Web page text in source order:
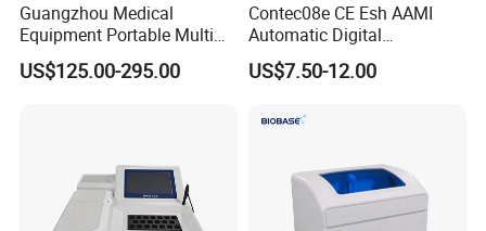
Guangzhou Medical
Equipment Portable Multi
Parameter Vital Signs Large
Screen 6 Parameters 8 Inch
US$125.00-295.00
Contec08e CE Esh AAMI
Automatic Digital
Sphygmomanometer
Monitoring Blood Pressure
US$7.50-12.00